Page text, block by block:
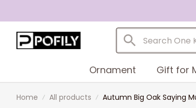
Ornament Gift for
Home All products Autumn Big Oak Saying